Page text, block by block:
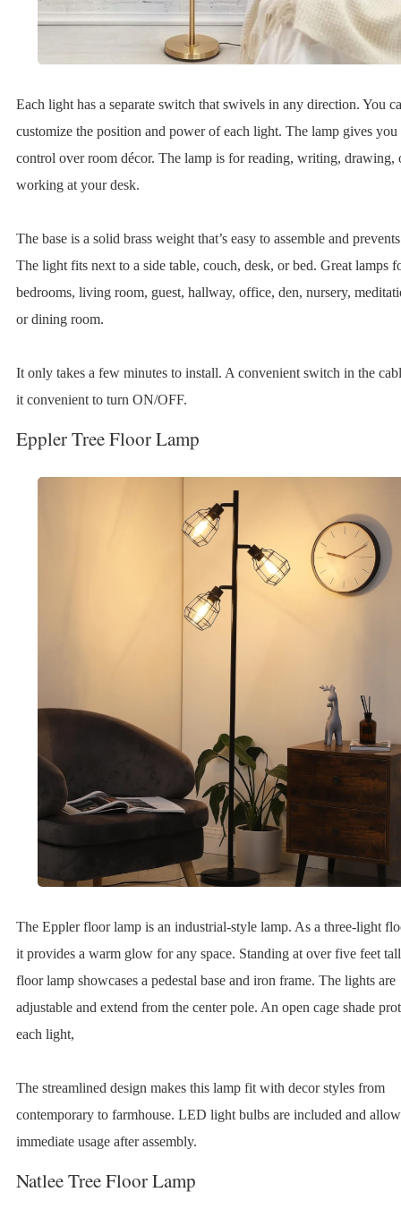
Each light has a separate switch that swivels in any direction. You
customize the position and power of each light. The lamp gives you
control over room décor. The lamp is for reading, writing, drawing,
working at your desk.
The base is a solid brass weight that’s easy to assemble and
The light fits next to a side table, couch, desk, or bed. Great lamps
bedrooms, living room, guest, hallway, office, den, nursery,
or dining room.
It only takes a few minutes to install. A convenient switch in the
it convenient to turn ON/OFF.
Eppler Tree Floor Lamp
The Eppler floor lamp is an industrial-style lamp. As a three-light
it provides a warm glow for any space. Standing at over five feet
floor lamp showcases a pedestal base and iron frame. The lights are
adjustable and extend from the center pole. An open cage shade
each light,
The streamlined design makes this lamp fit with decor styles from
contemporary to farmhouse. LED light bulbs are included and
immediate usage after assembly.
Natlee Tree Floor Lamp